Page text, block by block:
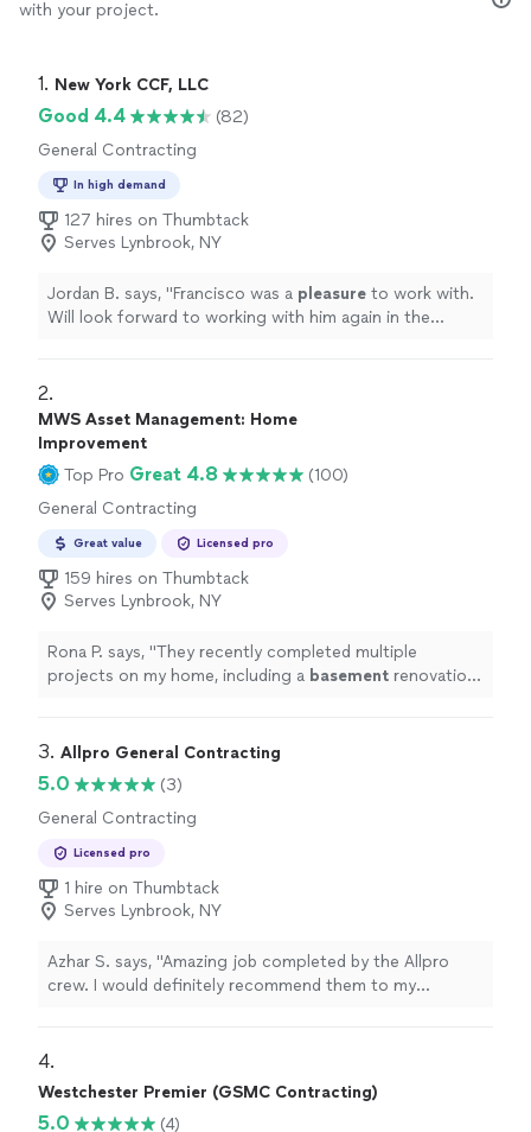
with your project.
1. New York CCF, LLC
Good 4.4
(82)
General Contracting
In high demand
127 hires on Thumbtack
Serves Lynbrook, NY
Jordan B. says, "Francisco was a pleasure to work with.
Will look forward to working with him again in the
2.
MWS Asset Management: Home
Improvement
Top Pro Great 4.8
(100)
General Contracting
Great value Licensed pro
159 hires on Thumbtack
Serves Lynbrook, NY
Rona P. says, "They recently completed multiple
projects on my home, including a basement renovation,
3. Allpro General Contracting
5.0
(3)
General Contracting
Licensed pro
1 hire on Thumbtack
Serves Lynbrook, NY
Azhar S. says, "Amazing job completed by the Allpro
crew. I would definitely recommend them to my
with professionalism. Really happy with the service and
will definitely use them in the future."
4.
Westchester Premier (GSMC Contracting)
5.0 (4)